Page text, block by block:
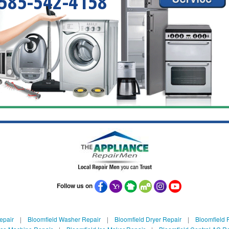
Follow us on
| Bloomfield Washer Repair| Bloomfield Dryer Repair| Bloomfield